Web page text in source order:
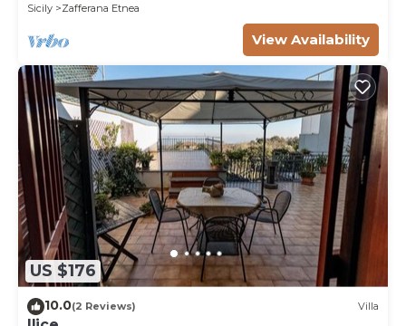
Sicily
Zafferana Etnea
View Availability
US $176
10.0(2 Reviews) Villa